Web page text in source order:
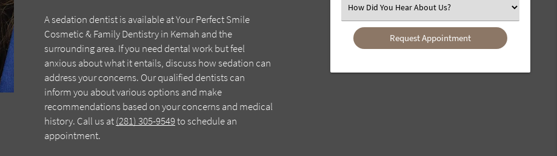
A sedation dentist is available at Your Perfect Smile
Cosmetic & Family Dentistry in Kemah and the
surrounding area. If you need dental work but feel
anxious about what it entails, discuss how sedation can
address your concerns. Our qualified dentists can
inform you about various options and make
recommendations based on your concerns and medical
history. Call us at(281) 305-9549to schedule an
appointment.
Select
an
Option